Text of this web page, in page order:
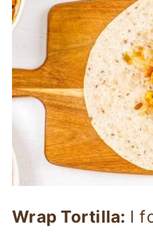
Wrap Tortilla: I